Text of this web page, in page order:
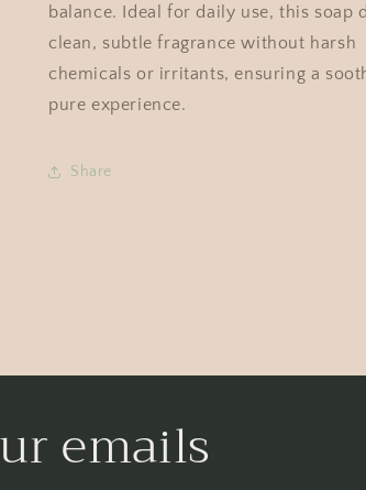
balance. Ideal for daily use, this soap
clean, subtle fragrance without harsh
chemicals or irritants, ensuring a
pure experience.
Share
emails